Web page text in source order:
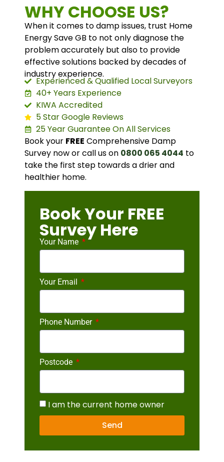
WHY CHOOSE US?
When it comes to damp issues, trust Home
Energy Save GB to not only diagnose the
problem accurately but also to provide
effective solutions backed by decades of
industry experience.
Experienced & Qualified Local Surveyors
40+ Years Experience
KIWA Accredited
5 Star Google Reviews
25 Year Guarantee On All Services
Book your FREE Comprehensive Damp
Survey now or call us on 0800 065 4044 to
take the first step towards a drier and
healthier home.
Book Your FREE
Survey Here
Your Name
Your Email
Phone Number
Postcode
I am the current home owner
Send